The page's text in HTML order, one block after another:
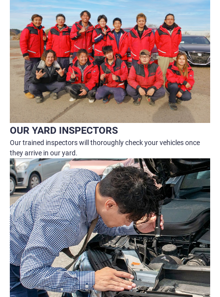
OUR YARD INSPECTORS
Our trained inspectors will thoroughly check your vehicles once
they arrive in our yard.